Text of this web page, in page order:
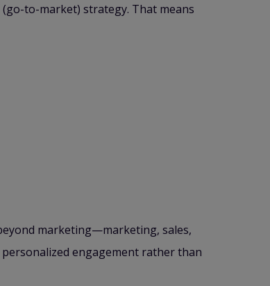
to-market) strategy. That means
marketing—marketing, sales,
engagement rather than